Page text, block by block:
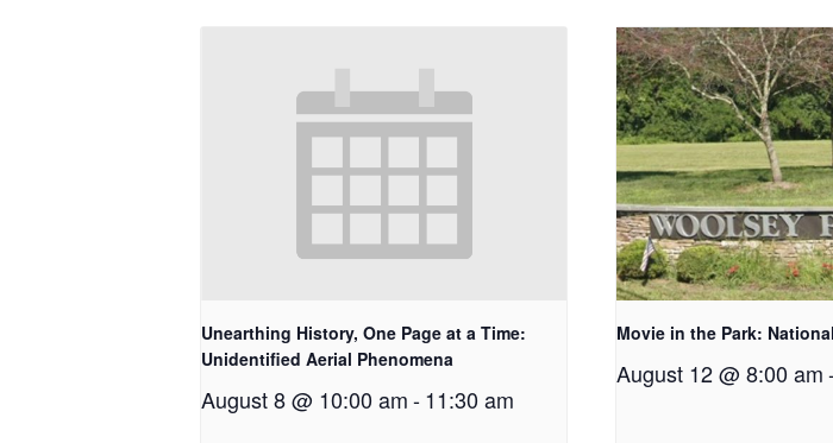
Unearthing History, One Page at a Time:
Unidentified Aerial Phenomena
August 8 @ 10:00 am-11:30 am
Movie in the Park:
August 12 @ 8:00 am